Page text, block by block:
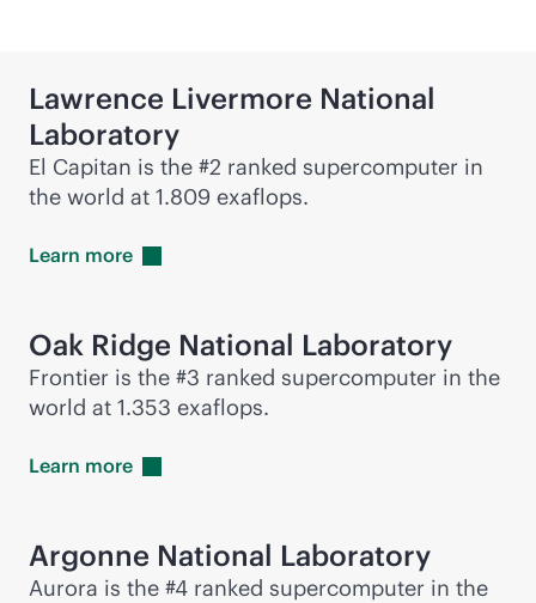
Lawrence Livermore National
Laboratory
El Capitan is the #2 ranked supercomputer in
the world at 1.809 exaflops.
Learn more
Oak Ridge National Laboratory
Frontier is the #3 ranked supercomputer in the
world at 1.353 exaflops.
Learn more
Argonne National Laboratory
Aurora is the #4 ranked supercomputer in the